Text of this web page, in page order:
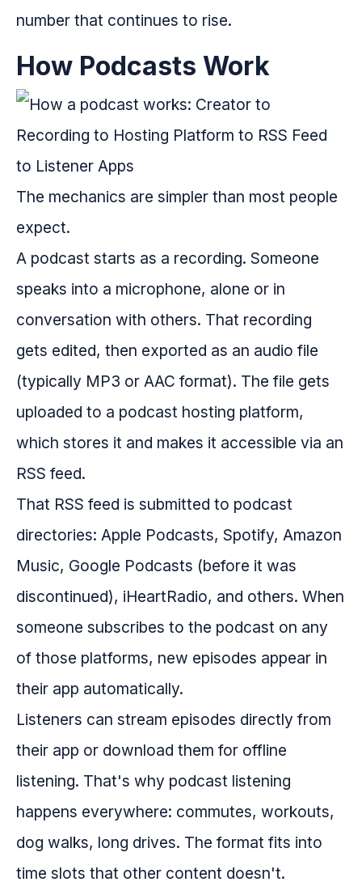
number that continues to rise.
How Podcasts Work
The mechanics are simpler than most people
expect.
A podcast starts as a recording. Someone
speaks into a microphone, alone or in
conversation with others. That recording
gets edited, then exported as an audio file
(typically MP3 or AAC format). The file gets
uploaded to a podcast hosting platform,
which stores it and makes it accessible via an
RSS feed.
That RSS feed is submitted to podcast
directories: Apple Podcasts, Spotify, Amazon
Music, Google Podcasts (before it was
discontinued), iHeartRadio, and others. When
someone subscribes to the podcast on any
of those platforms, new episodes appear in
their app automatically.
Listeners can stream episodes directly from
their app or download them for offline
listening. That's why podcast listening
happens everywhere: commutes, workouts,
dog walks, long drives. The format fits into
time slots that other content doesn't.